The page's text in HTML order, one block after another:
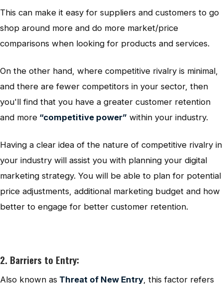
This can make it easy for suppliers and customers to go
shop around more and do more market/price
comparisons when looking for products and services.
On the other hand, where competitive rivalry is minimal,
and there are fewer competitors in your sector, then
you'll find that you have a greater customer retention
and more “competitive power” within your industry.
Having a clear idea of the nature of competitive rivalry in
your industry will assist you with planning your digital
marketing strategy. You will be able to plan for potential
price adjustments, additional marketing budget and how
better to engage for better customer retention.
2. Barriers to Entry:
Also known as Threat of New Entry, this factor refers